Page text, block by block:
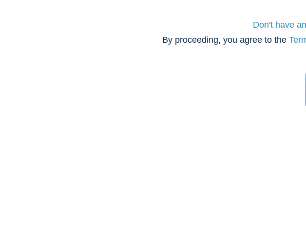
Don't have
By proceeding, you agree to the